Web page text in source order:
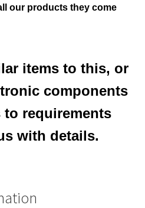
our products they come
items to this, or
components
requirements
with details.